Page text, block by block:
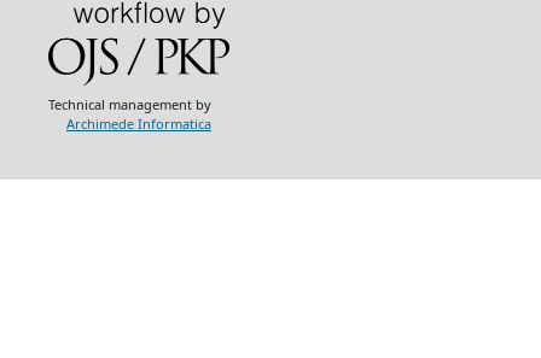
Technical management by
Archimede Informatica